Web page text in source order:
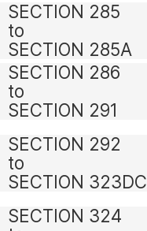
SECTION 285
to
SECTION 285A
SECTION 286
to
SECTION 291
SECTION 292
to
SECTION 323DC
SECTION 324